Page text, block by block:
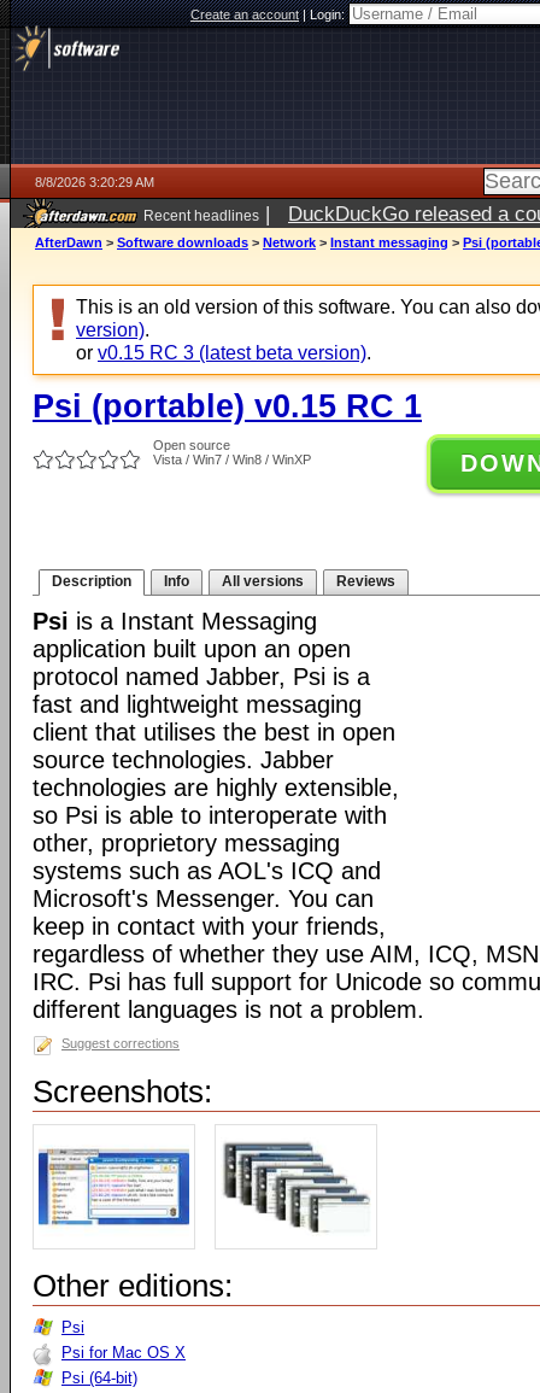
Create an account|Login:
8/8/2026 3:20:29 AM
Recent headlines | DuckDuckGo released a
AfterDawn > Software downloads > Network > Instant messaging > Psi
This is an old version of this software. You can also
version).
or v0.15 RC 3 (latest beta version).
Psi (portable) v0.15 RC 1
Open source
Vista / Win7 / Win8 / WinXP
Description Info All versions Reviews
Psi is a Instant Messaging
application built upon an open
protocol named Jabber, Psi is a
fast and lightweight messaging
client that utilises the best in open
source technologies. Jabber
technologies are highly extensible,
so Psi is able to interoperate with
other, proprietory messaging
systems such as AOL's ICQ and
Microsoft's Messenger. You can
keep in contact with your friends,
regardless of whether they use AIM, ICQ,
IRC. Psi has full support for Unicode so
different languages is not a problem.
Suggest corrections
Screenshots:
Other editions:
Psi
Psi for Mac OS X
Psi (64-bit)